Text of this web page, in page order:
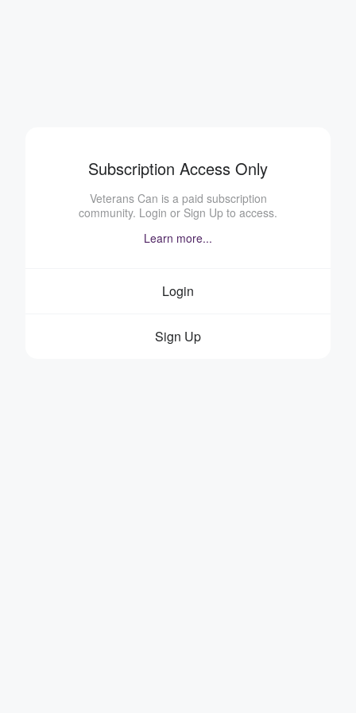
Subscription Access Only
Veterans Can is a paid subscription
community. Login or Sign Up to access.
Learn more...
Login
Sign Up